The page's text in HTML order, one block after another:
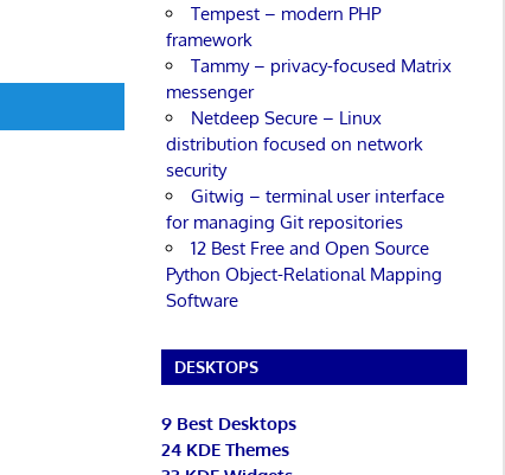
Tempest – modern PHP
framework
Tammy – privacy-focused Matrix
messenger
Netdeep Secure – Linux
distribution focused on network
security
Gitwig – terminal user interface
for managing Git repositories
12 Best Free and Open Source
Python Object-Relational Mapping
Software
DESKTOPS
9 Best Desktops
24 KDE Themes